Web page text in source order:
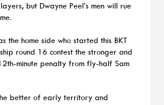
but Dwayne Peel’s men will rue
the home side who started this BKT
round 16 contest the stronger and
minute penalty from fly-half Sam
better of early territory and